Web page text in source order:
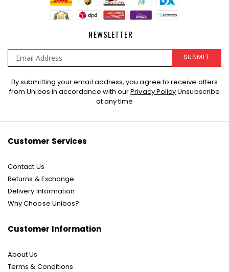
NEWSLETTER
Sign
Up
SUBMIT
By submitting your email address, you agree to receive offers
from Unibos in accordance with ourPrivacy PolicyUnsubscribe
at any time
Customer Services
Contact Us
Returns & Exchange
Delivery Information
Why Choose Unibos?
Customer Information
About Us
Terms & Conditions